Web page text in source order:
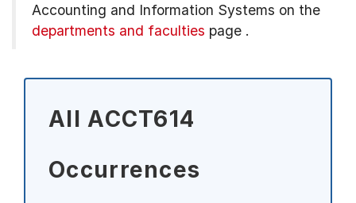
Accounting and Information Systems on the
departments and faculties page .
All ACCT614
Occurrences